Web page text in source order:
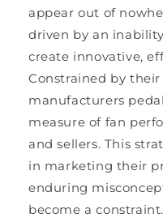
appear out of
driven by an
create innovative,
Constrained by
manufacturers
measure of fan
and sellers. This
in marketing their
enduring
become a constraint.